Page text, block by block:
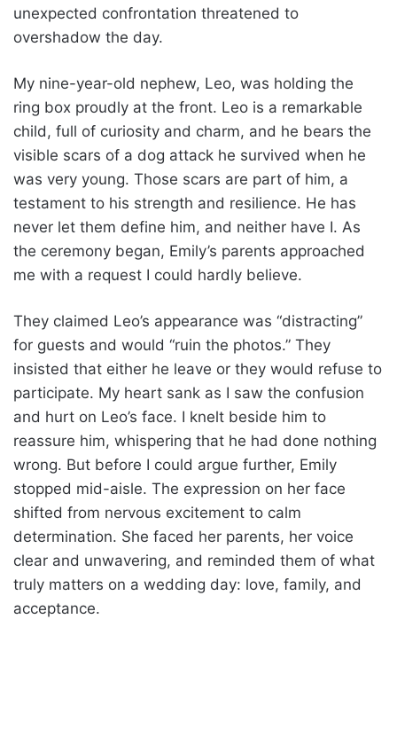
unexpected confrontation threatened to
overshadow the day.
My nine-year-old nephew, Leo, was holding the
ring box proudly at the front. Leo is a remarkable
child, full of curiosity and charm, and he bears the
visible scars of a dog attack he survived when he
was very young. Those scars are part of him, a
testament to his strength and resilience. He has
never let them define him, and neither have I. As
the ceremony began, Emily’s parents approached
me with a request I could hardly believe.
They claimed Leo’s appearance was “distracting”
for guests and would “ruin the photos.” They
insisted that either he leave or they would refuse to
participate. My heart sank as I saw the confusion
and hurt on Leo’s face. I knelt beside him to
reassure him, whispering that he had done nothing
wrong. But before I could argue further, Emily
stopped mid-aisle. The expression on her face
shifted from nervous excitement to calm
determination. She faced her parents, her voice
clear and unwavering, and reminded them of what
truly matters on a wedding day: love, family, and
acceptance.